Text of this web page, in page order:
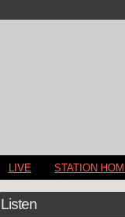
LIVE STATION
Listen